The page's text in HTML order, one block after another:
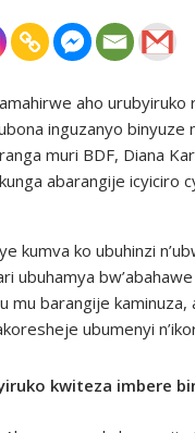
aho
inguzanyo
muri BDF, Diana
abarangije icyiciro
kumva ko ubuhinzi
ubuhamya
barangije
ubumenyi
kwiteza imbere